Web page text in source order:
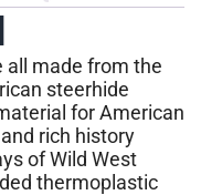
all made from the
steerhide
for American
rich history
of Wild West
thermoplastic